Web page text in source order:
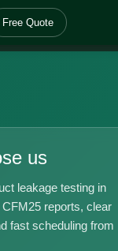
Free Quote
us
leakage testing in
reports, clear
fast scheduling from